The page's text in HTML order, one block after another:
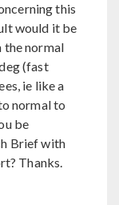
this
would it be
the normal
(fast
ie like a
normal to
be
Brief with
Thanks.